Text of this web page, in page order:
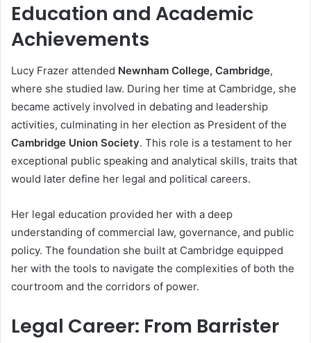
Education and Academic
Achievements
Lucy Frazer attended Newnham College, Cambridge,
where she studied law. During her time at Cambridge, she
became actively involved in debating and leadership
activities, culminating in her election as President of the
Cambridge Union Society. This role is a testament to her
exceptional public speaking and analytical skills, traits that
would later define her legal and political careers.
Her legal education provided her with a deep
understanding of commercial law, governance, and public
policy. The foundation she built at Cambridge equipped
her with the tools to navigate the complexities of both the
courtroom and the corridors of power.
Legal Career: From Barrister